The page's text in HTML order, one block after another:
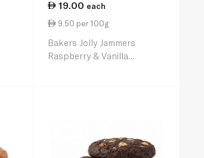
19.00 each
9.50 per 100g
Bakers Jolly Jammers
Raspberry & Vanilla